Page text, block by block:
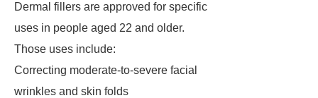
Dermal fillers are approved for specific
uses in people aged 22 and older.
Those uses include:
Correcting moderate-to-severe facial
wrinkles and skin folds